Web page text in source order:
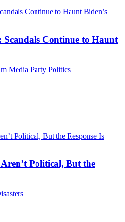
Scandals Continue to Haunt
Media Party Politics
Political, But the